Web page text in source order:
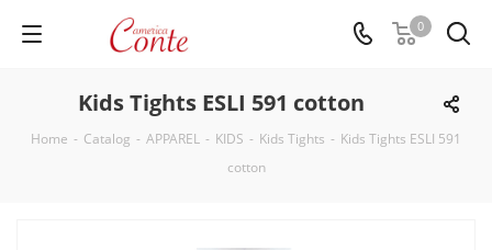
0
Kids Tights ESLI 591 cotton
Home - Catalog - APPAREL - KIDS - Kids Tights - Kids Tights ESLI 591
cotton